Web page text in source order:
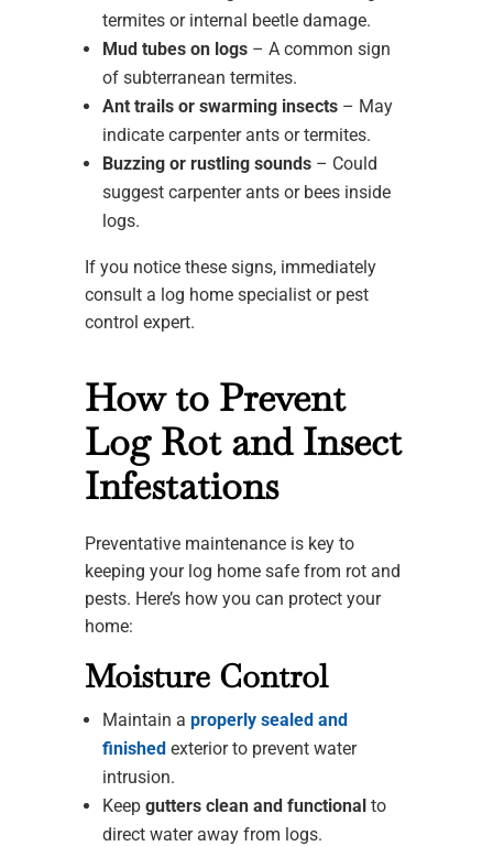
termites or internal beetle damage.
Mud tubes on logs– A common sign
of subterranean termites.
Ant trails or swarming insects– May
indicate carpenter ants or termites.
Buzzing or rustling sounds– Could
suggest carpenter ants or bees inside
logs.
If you notice these signs, immediately
consult a log home specialist or pest
control expert.
How to Prevent
Log Rot and Insect
Infestations
Preventative maintenance is key to
keeping your log home safe from rot and
pests. Here’s how you can protect your
home:
Moisture Control
Maintain a properly sealed and
finishedexterior to prevent water
intrusion.
Keep gutters clean and functionalto
direct water away from logs.